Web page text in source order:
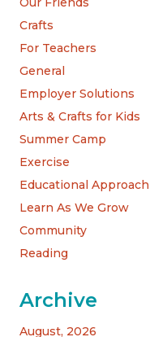
Crafts
For Teachers
General
Employer Solutions
Arts & Crafts for Kids
Summer Camp
Exercise
Educational Approach
Learn As We Grow
Community
Reading
Archive
August, 2026